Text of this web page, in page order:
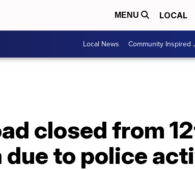
MENU LOCAL
Local News Community Inspired
closed from
due to police